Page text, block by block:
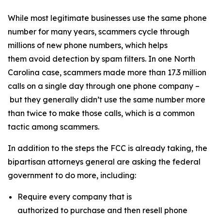
While most legitimate businesses use the same phone
number for many years, scammers cycle through
millions of new phone numbers, which helps
them avoid detection by spam filters. In one North
Carolina case, scammers made more than 17.3 million
calls on a single day through one phone company –
but they generally didn’t use the same number more
than twice to make those calls, which is a common
tactic among scammers.
In addition to the steps the FCC is already taking, the
bipartisan attorneys general are asking the federal
government to do more, including:
Require every company that is
authorized to purchase and then resell phone